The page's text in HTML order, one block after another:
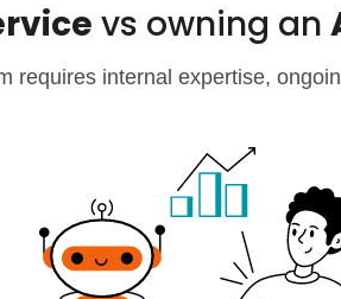
vs owning an
requires internal expertise,